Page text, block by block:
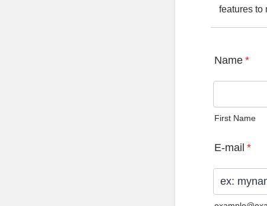
features to
Name *
First Name
E-mail *